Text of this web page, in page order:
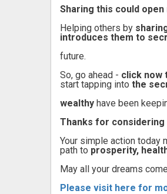
Sharing this could
Helping others by
introduces them to
future.
So, go ahead - click now
start tapping into the
wealthy have been
Thanks for
Your simple action today
path to prosperity,
May all your dreams
Please visit here for